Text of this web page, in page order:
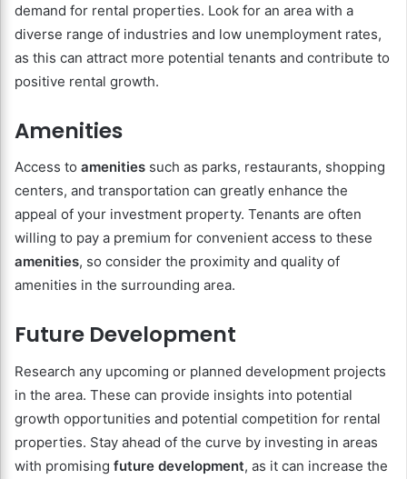
demand for rental properties. Look for an area with a
diverse range of industries and low unemployment rates,
as this can attract more potential tenants and contribute to
positive rental growth.
Amenities
Access to amenities such as parks, restaurants, shopping
centers, and transportation can greatly enhance the
appeal of your investment property. Tenants are often
willing to pay a premium for convenient access to these
amenities, so consider the proximity and quality of
amenities in the surrounding area.
Future Development
Research any upcoming or planned development projects
in the area. These can provide insights into potential
growth opportunities and potential competition for rental
properties. Stay ahead of the curve by investing in areas
with promising future development, as it can increase the